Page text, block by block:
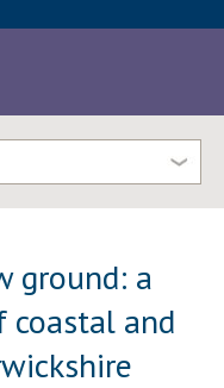
ground: a
coastal and